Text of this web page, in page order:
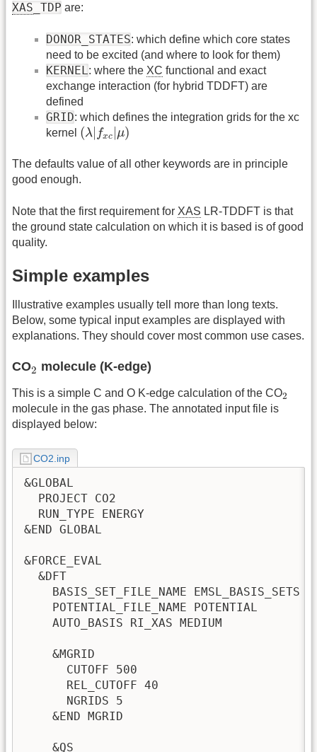
XAS _TDP are:
DONOR_STATES: which define which core states
need to be excited (and where to look for them)
KERNEL : where the XC functional and exact
exchange interaction (for hybrid TDDFT) are
defined
GRID: which defines the integration grids for the xc
kernel (λ fxc μ)
(λ|fxc |μ)
The defaults value of all other keywords are in principle
good enough.
Note that the first requirement for XAS LR-TDDFT is that
the ground state calculation on which it is based is of good
quality.
Simple examples
Illustrative examples usually tell more than long texts.
Below, some typical input examples are displayed with
explanations. They should cover most common use cases.
CO2
2 molecule (K-edge)
This is a simple C and O K-edge calculation of the CO2
2
molecule in the gas phase. The annotated input file is
displayed below:
CO2.inp
&GLOBAL
  PROJECT CO2
  RUN_TYPE ENERGY
&END GLOBAL
&FORCE_EVAL
  &DFT
    BASIS_SET_FILE_NAME EMSL_BASIS_SETS
    POTENTIAL_FILE_NAME POTENTIAL
AUTO_BASIS RI_XAS MEDIUM
    &MGRID
      CUTOFF 500
      REL_CUTOFF 40
      NGRIDS 5
    &END MGRID
    &QS